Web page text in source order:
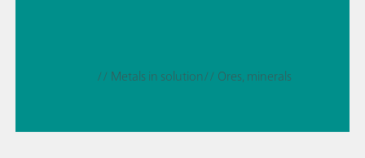
// Metals in solution// Ores, minerals